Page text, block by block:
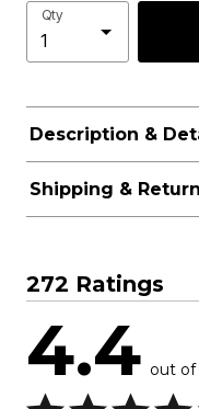
Qty
Description &
Shipping &
272 Ratings
4.4 out of